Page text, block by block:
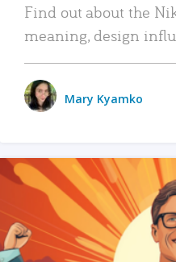
Find out about the
meaning, design
Mary Kyamko